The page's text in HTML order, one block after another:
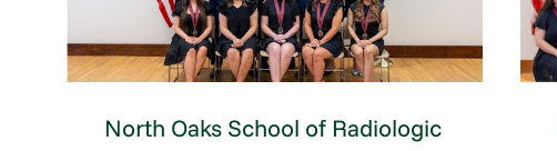
North Oaks School of Radiologic